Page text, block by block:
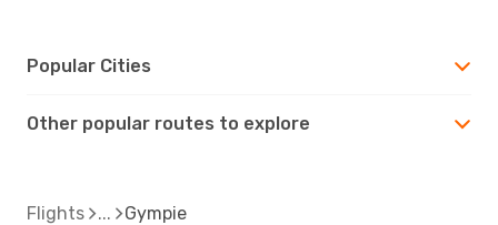
Popular Cities
Other popular routes to explore
Flights Gympie